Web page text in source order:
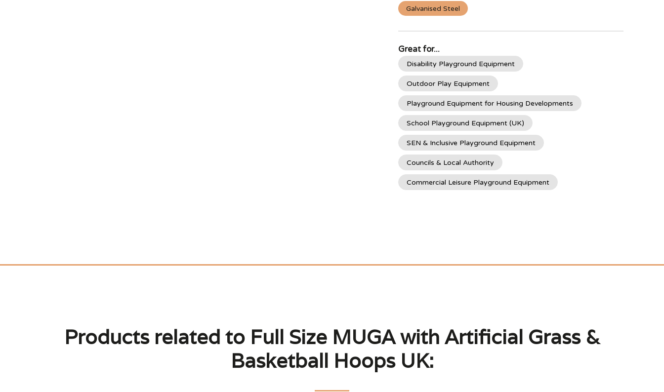
Galvanised Steel
Great for...
Disability Playground Equipment
Outdoor Play Equipment
Playground Equipment for Housing Developments
School Playground Equipment (UK)
SEN & Inclusive Playground Equipment
Councils & Local Authority
Commercial Leisure Playground Equipment
Products related to Full Size MUGA with Artificial Grass &
Basketball Hoops UK: